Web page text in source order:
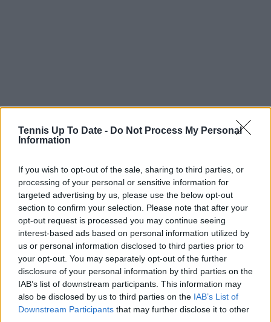
Tennis Up To Date - Do Not Process My Personal
Information
If you wish to opt-out of the sale, sharing to third parties, or
processing of your personal or sensitive information for
targeted advertising by us, please use the below opt-out
section to confirm your selection. Please note that after your
opt-out request is processed you may continue seeing
interest-based ads based on personal information utilized by
us or personal information disclosed to third parties prior to
your opt-out. You may separately opt-out of the further
disclosure of your personal information by third parties on the
IAB’s list of downstream participants. This information may
also be disclosed by us to third parties on the IAB’s List of
Downstream Participants that may further disclose it to other
Read also